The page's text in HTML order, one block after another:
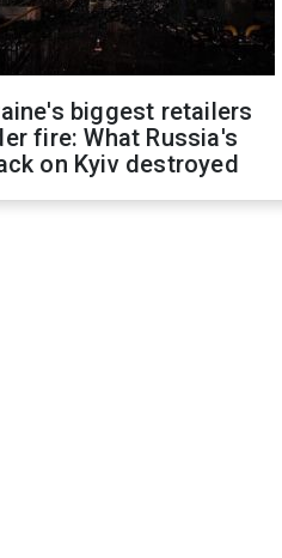
biggest retailers
fire: What Russia's
on Kyiv destroyed